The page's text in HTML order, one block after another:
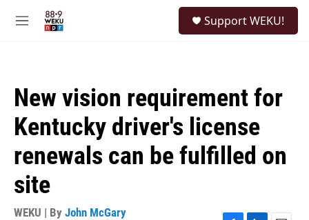
M
Support WEKU!
New vision requirement for
Kentucky driver's license
renewals can be fulfilled on
site
WEKU | By John McGary